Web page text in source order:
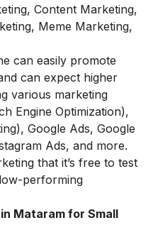
Content Marketing,
Meme Marketing,
can easily promote
can expect higher
various marketing
Engine Optimization),
Google Ads, Google
Ads, and more.
that it’s free to test
performing
Mataram for Small